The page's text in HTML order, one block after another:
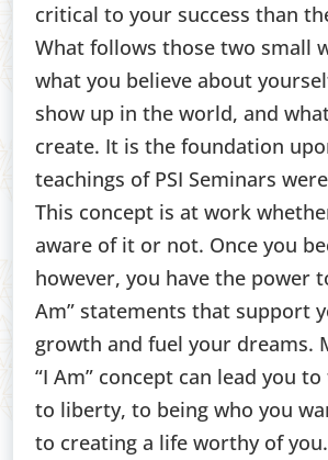
critical to your success than
What follows those two small
what you believe about
show up in the world, and
create. It is the foundation
teachings of PSI Seminars
This concept is at work
aware of it or not. Once you
however, you have the power
Am” statements that support
growth and fuel your dreams.
“I Am” concept can lead you
to liberty, to being who you
to creating a life worthy of you.